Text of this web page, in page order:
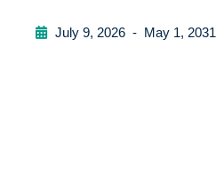
July 9, 2026 - May 1, 2031